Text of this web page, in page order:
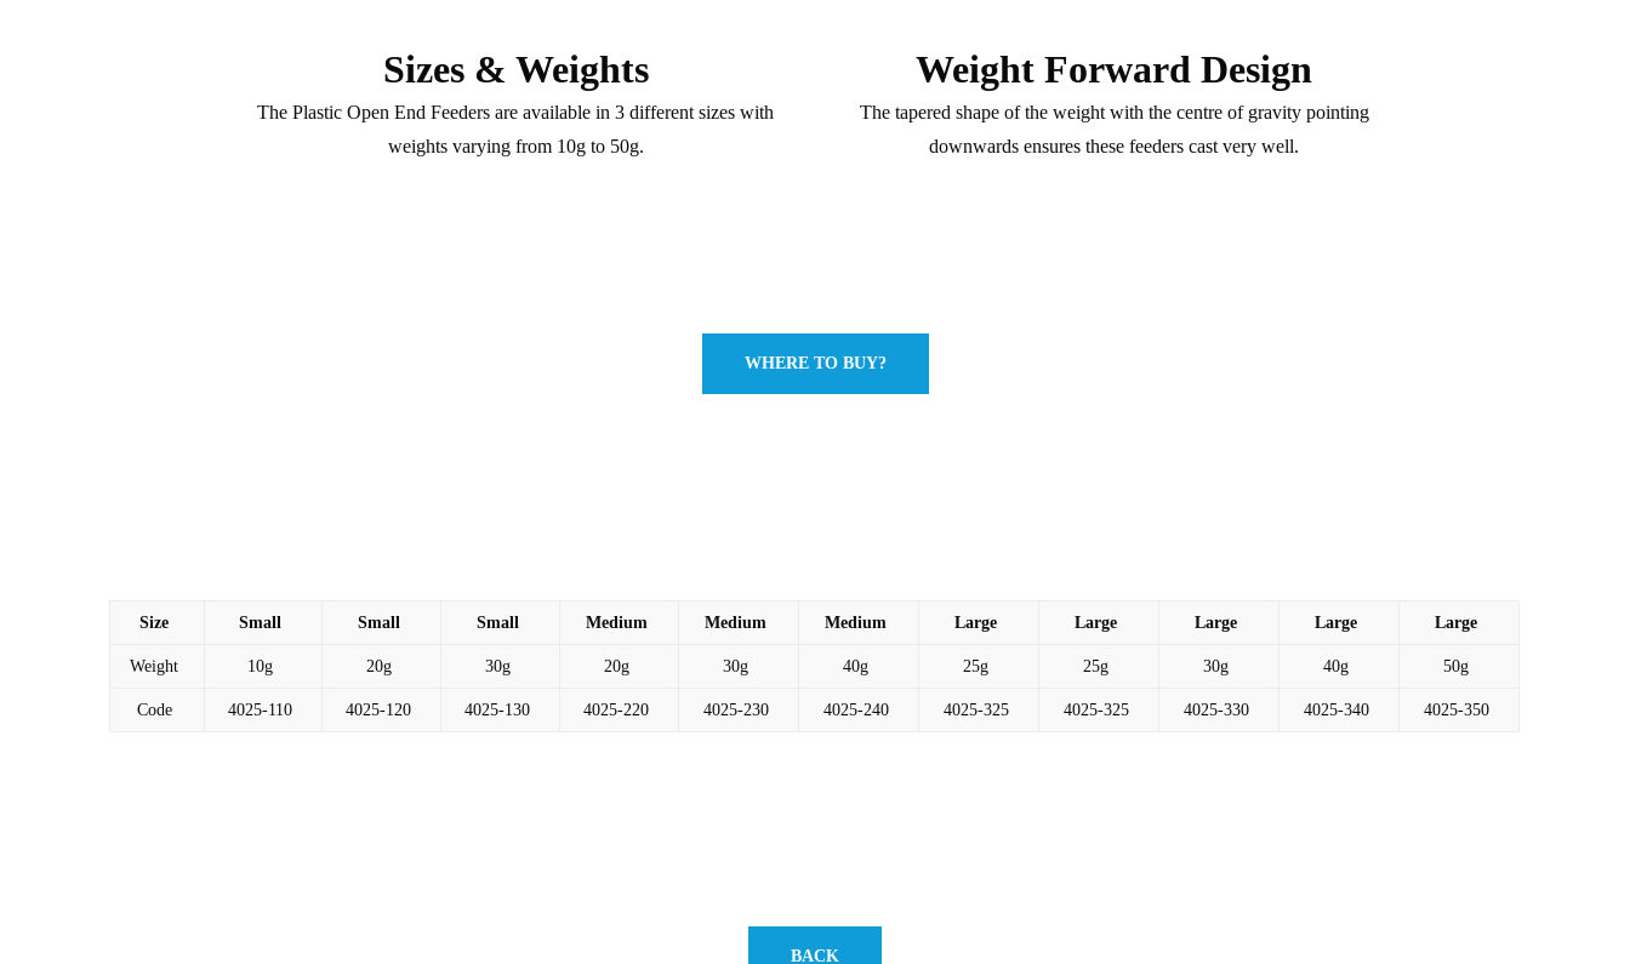
Sizes & Weights
The Plastic Open End Feeders are available in 3 different sizes with
weights varying from 10g to 50g.
Weight Forward Design
The tapered shape of the weight with the centre of gravity pointing
downwards ensures these feeders cast very well.
WHERE TO BUY?
Size Small Small Small Medium Medium Medium Large Large Large Large Large
Weight 10g 20g 30g 20g 30g 40g 25g 25g 30g 40g 50g
Code 4025-110 4025-120 4025-130 4025-220 4025-230 4025-240 4025-325 4025-325 4025-330 4025-340 4025-350
BACK